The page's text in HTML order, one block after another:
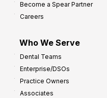
Become a Spear Partner
Careers
Who We Serve
Dental Teams
Enterprise/DSOs
Practice Owners
Associates